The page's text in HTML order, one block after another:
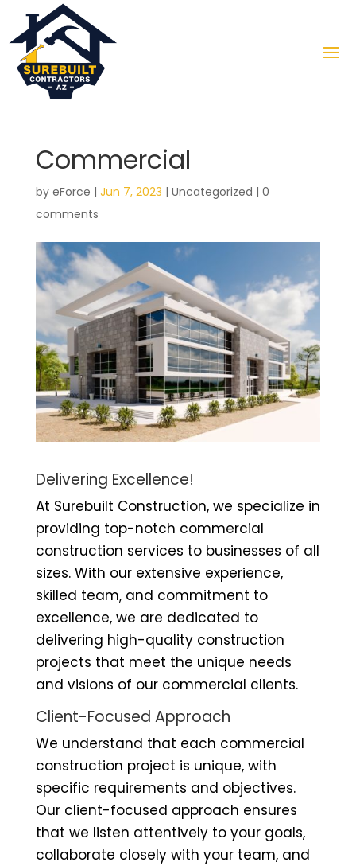
Commercial
by eForce | Jun 7, 2023 | Uncategorized | 0
comments
Delivering Excellence!
At Surebuilt Construction, we specialize in
providing top-notch commercial
construction services to businesses of all
sizes. With our extensive experience,
skilled team, and commitment to
excellence, we are dedicated to
delivering high-quality construction
projects that meet the unique needs
and visions of our commercial clients.
Client-Focused Approach
We understand that each commercial
construction project is unique, with
specific requirements and objectives.
Our client-focused approach ensures
that we listen attentively to your goals,
collaborate closely with your team, and